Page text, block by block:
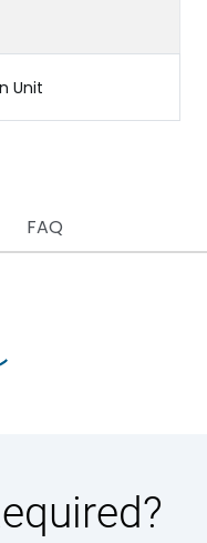
Unit
FAQ